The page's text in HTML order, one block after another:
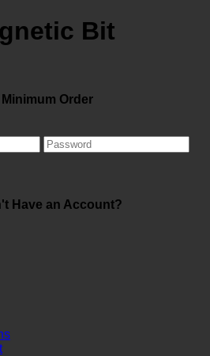
Bit
Order
Have an Account?